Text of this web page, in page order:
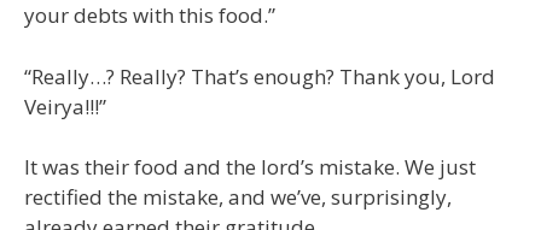
your debts with this food.”
“Really…? Really? That’s enough? Thank you, Lord
Veirya!!!”
It was their food and the lord’s mistake. We just
rectified the mistake, and we’ve, surprisingly,